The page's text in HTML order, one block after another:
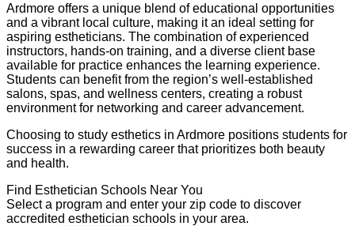
Ardmore offers a unique blend of educational opportunities
and a vibrant local culture, making it an ideal setting for
aspiring estheticians. The combination of experienced
instructors, hands-on training, and a diverse client base
available for practice enhances the learning experience.
Students can benefit from the region’s well-established
salons, spas, and wellness centers, creating a robust
environment for networking and career advancement.
Choosing to study esthetics in Ardmore positions students for
success in a rewarding career that prioritizes both beauty
and health.
Find Esthetician Schools Near You
Select a program and enter your zip code to discover
accredited esthetician schools in your area.